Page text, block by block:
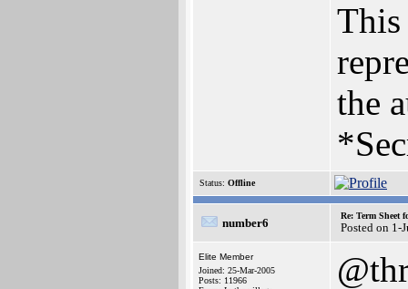
the
Status: Offline
number6
Re: Term Sheet
Posted on 1-
Elite Member
Joined: 25-Mar-2005
Posts: 11966